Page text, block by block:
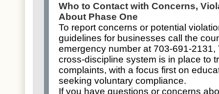
Who to Contact with Concerns,
About Phase One
To report concerns or potential
guidelines for businesses call the
emergency number at 703-691-2131,
cross-discipline system is in place to
complaints, with a focus first on
seeking voluntary compliance.
If you have questions or concerns